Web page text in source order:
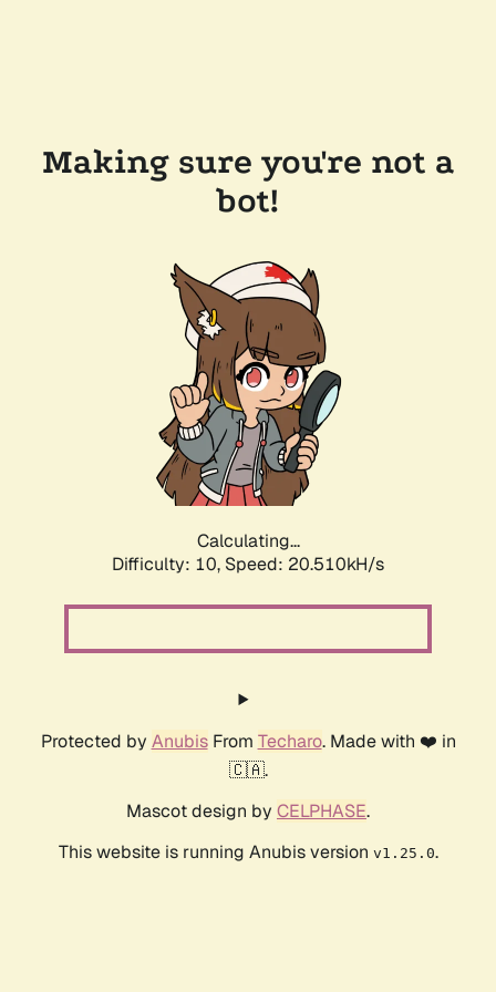
Making sure you're not a
bot!
Calculating...
Difficulty: 10, Speed: 20.510kH/s
Protected by AnubisFrom Techaro. Made with ❤️ in
🇨🇦.
Mascot design by CELPHASE.
This website is running Anubis version v1.25.0.